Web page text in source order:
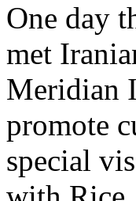
One day
met
Meridian
promote
special